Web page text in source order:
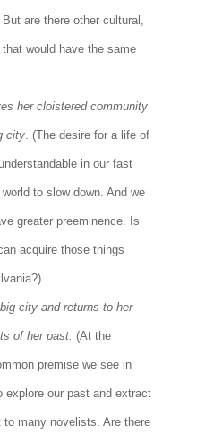
are there other cultural,
would have the same
her cloistered community
city. (The desire for a life of
in our fast
to slow down. And we
greater preeminence. Is
acquire those things
city and returns to her
of her past. (At the
premise we see in
explore our past and extract
many novelists. Are there